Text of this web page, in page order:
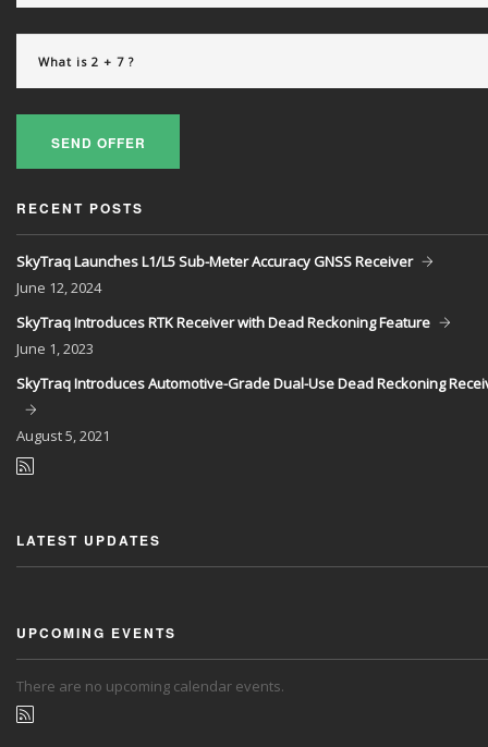
SEND OFFER
RECENT POSTS
SkyTraq Launches L1/L5 Sub-Meter Accuracy GNSS Receiver
June 12, 2024
SkyTraq Introduces RTK Receiver with Dead Reckoning Feature
June 1, 2023
SkyTraq Introduces Automotive-Grade Dual-Use Dead Reckoning
August5, 2021
LATEST UPDATES
UPCOMING EVENTS
There are no upcoming calendar events.